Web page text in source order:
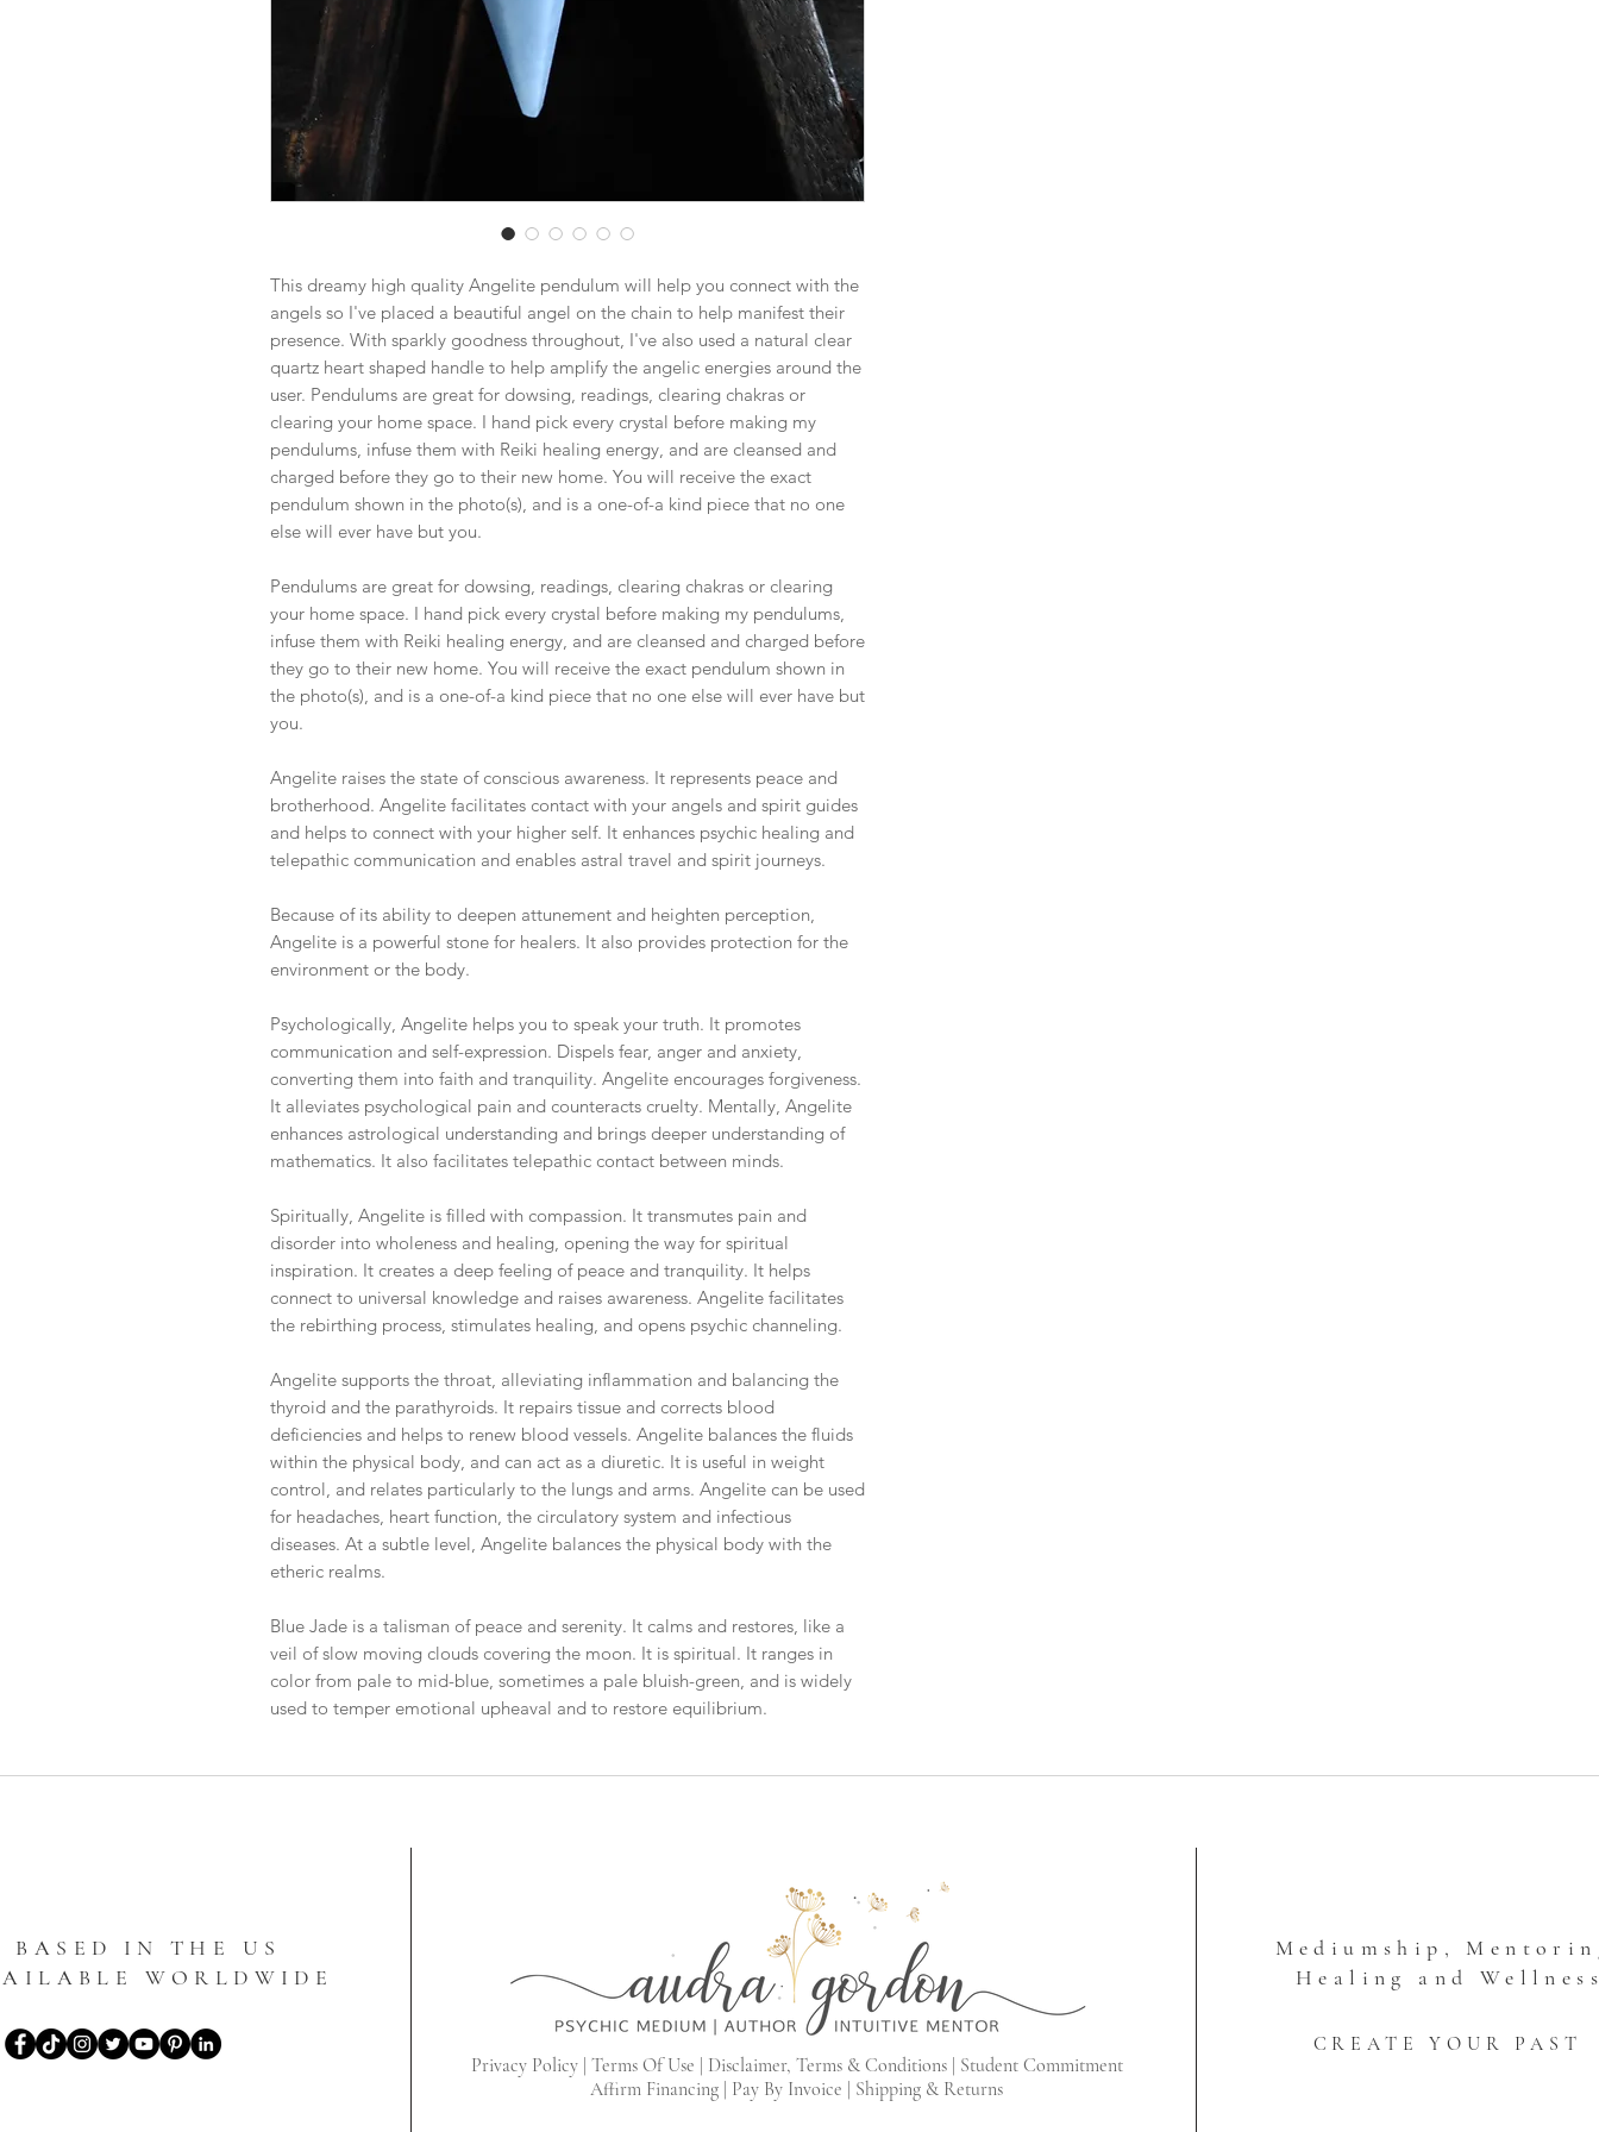
This dreamy high quality Angelite pendulum will help you connect with the
angels so I've placed a beautiful angel on the chain to help manifest their
presence. With sparkly goodness throughout, I've also used a natural clear
quartz heart shaped handle to help amplify the angelic energies around the
user. Pendulums are great for dowsing, readings, clearing chakras or
clearing your home space. I hand pick every crystal before making my
pendulums, infuse them with Reiki healing energy, and are cleansed and
charged before they go to their new home. You will receive the exact
pendulum shown in the photo(s), and is a one-of-a kind piece that no one
else will ever have but you.
Pendulums are great for dowsing, readings, clearing chakras or clearing
your home space. I hand pick every crystal before making my pendulums,
infuse them with Reiki healing energy, and are cleansed and charged before
they go to their new home. You will receive the exact pendulum shown in
the photo(s), and is a one-of-a kind piece that no one else will ever have but
you.
Angelite raises the state of conscious awareness. It represents peace and
brotherhood. Angelite facilitates contact with your angels and spirit guides
and helps to connect with your higher self. It enhances psychic healing and
telepathic communication and enables astral travel and spirit journeys.
Because of its ability to deepen attunement and heighten perception,
Angelite is a powerful stone for healers. It also provides protection for the
environment or the body.
Psychologically, Angelite helps you to speak your truth. It promotes
communication and self-expression. Dispels fear, anger and anxiety,
converting them into faith and tranquility. Angelite encourages forgiveness.
It alleviates psychological pain and counteracts cruelty. Mentally, Angelite
enhances astrological understanding and brings deeper understanding of
mathematics. It also facilitates telepathic contact between minds.
Spiritually, Angelite is filled with compassion. It transmutes pain and
disorder into wholeness and healing, opening the way for spiritual
inspiration. It creates a deep feeling of peace and tranquility. It helps
connect to universal knowledge and raises awareness. Angelite facilitates
the rebirthing process, stimulates healing, and opens psychic channeling.
Angelite supports the throat, alleviating inflammation and balancing the
thyroid and the parathyroids. It repairs tissue and corrects blood
deficiencies and helps to renew blood vessels. Angelite balances the fluids
within the physical body, and can act as a diuretic. It is useful in weight
control, and relates particularly to the lungs and arms. Angelite can be used
for headaches, heart function, the circulatory system and infectious
diseases. At a subtle level, Angelite balances the physical body with the
etheric realms.
Blue Jade is a talisman of peace and serenity. It calms and restores, like a
veil of slow moving clouds covering the moon. It is spiritual. It ranges in
color from pale to mid-blue, sometimes a pale bluish-green, and is widely
used to temper emotional upheaval and to restore equilibrium.
BASED IN THE US
WORLDWIDE
Privacy Policy | Terms Of Use | Disclaimer, Terms & Conditions | Student Commitment
Affirm Financing Pay By Invoice Shipping & Returns
Mediumship,
Healing and
CREATE YOUR PAST